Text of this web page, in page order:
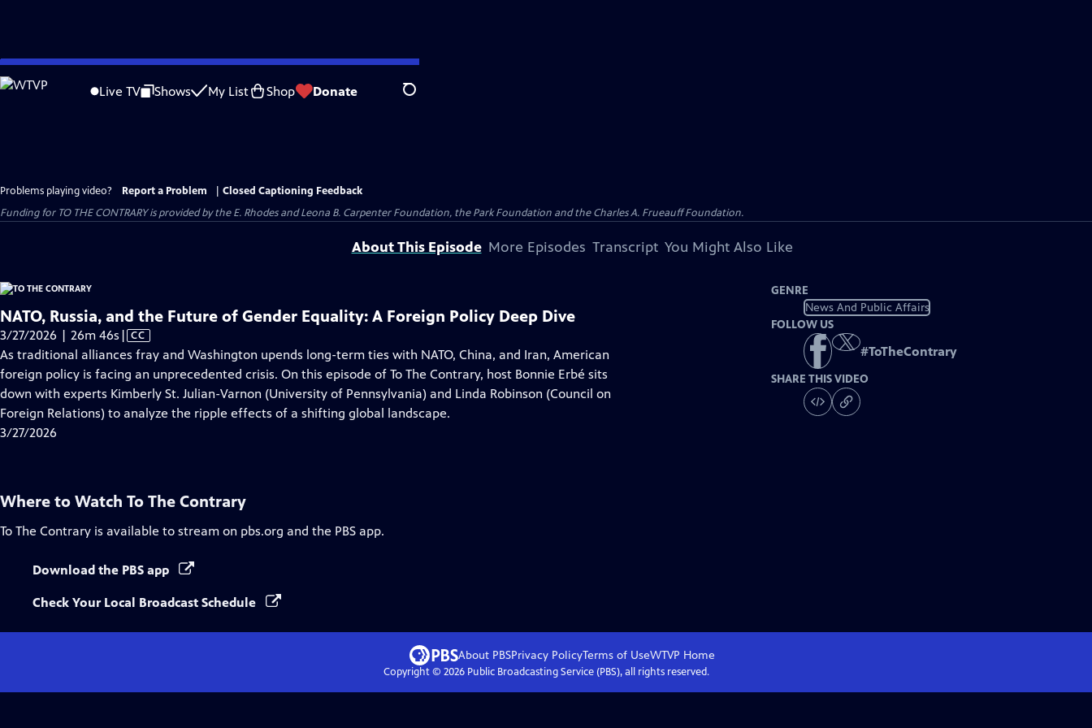
Skip
to
Live TV Shows My List Shop Donate Search
Problems playing video? Report a Problem
Closed Captioning Feedback
Funding for TO THE CONTRARY is provided by the E. Rhodes and Leona B. Carpenter Foundation, the Park Foundation and the Charles A. Frueauff Foundation.
About This Episode More Episodes Transcript You Might Also Like
NATO, Russia, and the Future of Gender Equality: A Foreign Policy Deep Dive
3/27/2026 | 26m 46s Video
has
Closed
Captions
| CC
As traditional alliances fray and Washington upends long-term ties with NATO, China, and Iran, American
foreign policy is facing an unprecedented crisis. On this episode of To The Contrary, host Bonnie Erbé sits
down with experts Kimberly St. Julian-Varnon (University of Pennsylvania) and Linda Robinson (Council on
Foreign Relations) to analyze the ripple effects of a shifting global landscape.
3/27/2026
GENRE
News And Public Affairs
FOLLOW US
#ToTheContrary
SHARE THIS VIDEO
Where to Watch To The Contrary
To The Contrary is available to stream on pbs.org and the PBS app.
Download the PBS app
Check Your Local Broadcast Schedule
About PBSPrivacy PolicyTerms of UseWTVP Home
Copyright © 2026Public Broadcasting Service (PBS), all rights reserved.